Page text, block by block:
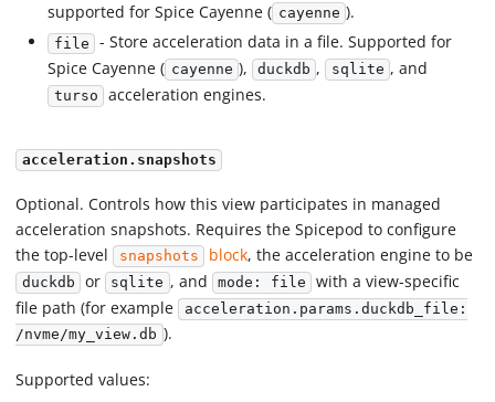
supported for Spice Cayenne ( cayenne ).
file - Store acceleration data in a file. Supported for
Spice Cayenne ( cayenne ), duckdb , sqlite , and
turso acceleration engines.
acceleration.snapshots
Optional. Controls how this view participates in managed
acceleration snapshots. Requires the Spicepod to configure
the top-level
snapshots block, the acceleration engine to be
duckdb or sqlite , and mode: file
with a view-specific
file path (for example acceleration.params.duckdb_file:
/nvme/my_view.db ).
Supported values: